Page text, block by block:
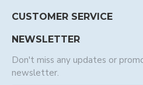
CUSTOMER SERVICE
NEWSLETTER
Don't miss any updates or
newsletter.